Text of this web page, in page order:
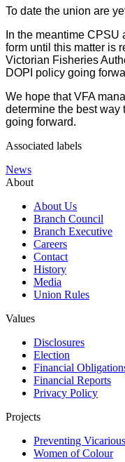
To date the union are
In the meantime
form until this matter is
Victorian Fisheries
DOPI policy going
We hope that VFA
determine the best
going forward.
Associated labels
News
About
About Us
Branch Council
Branch Executive
Careers
Contact
History
Media
Union Rules
Values
Disclosures
Election
Financial
Financial Reports
Privacy Policy
Projects
Preventing
Women of Colour